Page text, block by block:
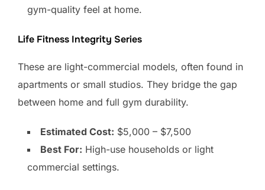
gym-quality feel at home.
Life Fitness Integrity Series
These are light-commercial models, often found in
apartments or small studios. They bridge the gap
between home and full gym durability.
Estimated Cost: $5,000 – $7,500
Best For: High-use households or light
commercial settings.